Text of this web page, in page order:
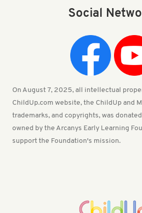
Social
On August 7, 2025, all intellectual
ChildUp.com website, the ChildUp and
trademarks, and copyrights, was
owned by the Arcanys Early Learning
support the Foundation's mission.